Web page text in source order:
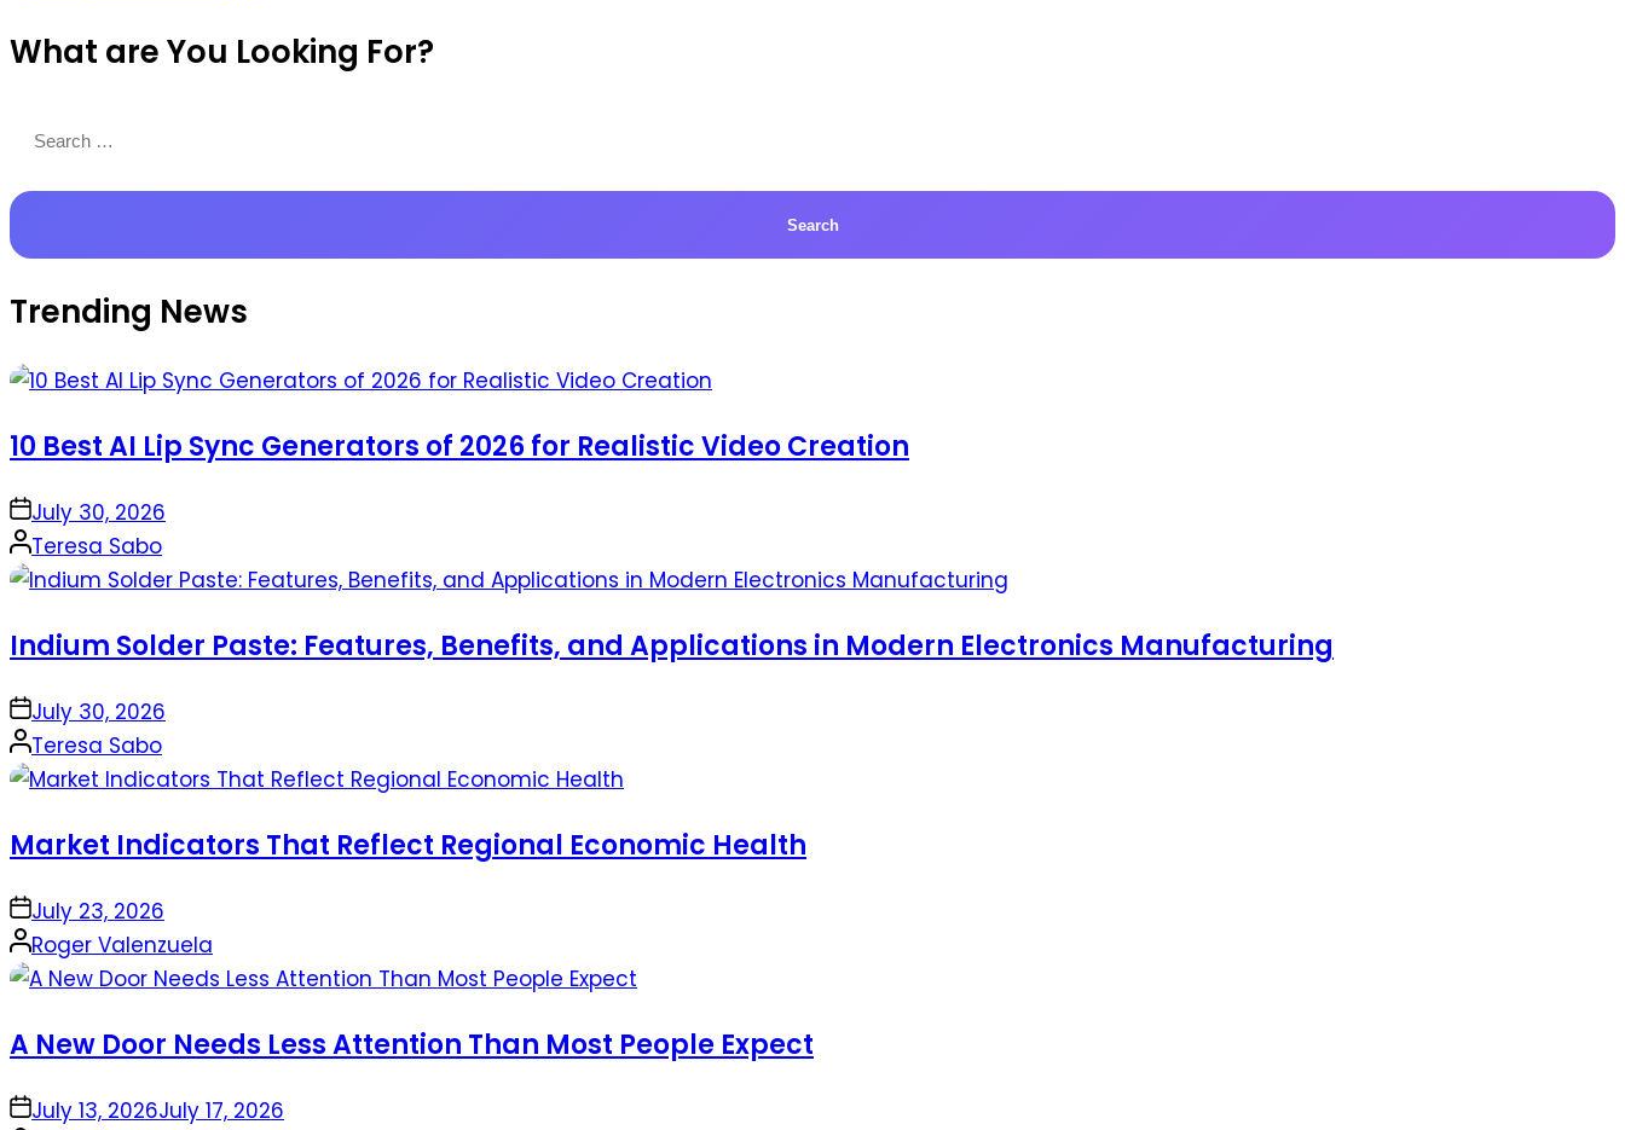
Productions
What are You Looking For?
for:
Trending News
10 Best AI Lip Sync Generators of 2026 for Realistic Video Creation
onJuly 30, 2026
Posted
by
Teresa Sabo
Indium Solder Paste: Features, Benefits, and Applications in Modern Electronics Manufacturing
onJuly 30, 2026
Posted
by
Teresa Sabo
Market Indicators That Reflect Regional Economic Health
onJuly 23, 2026
Posted
by
Roger Valenzuela
A New Door Needs Less Attention Than Most People Expect
onJuly 13, 2026July 17, 2026